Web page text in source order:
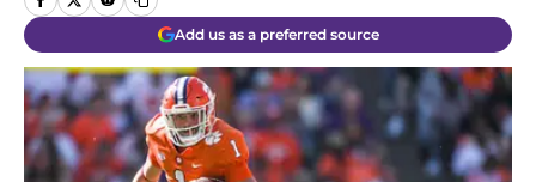
Add us as a preferred source